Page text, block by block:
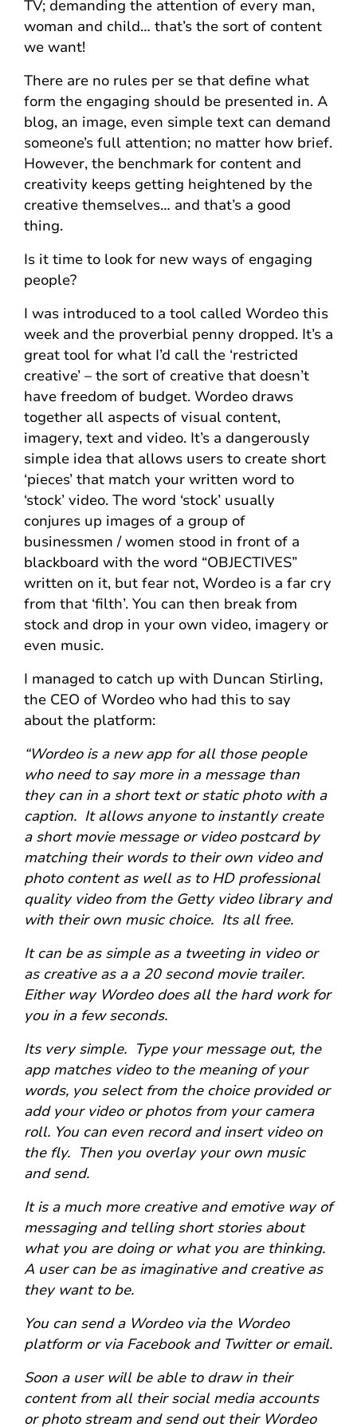
TV; demanding the attention of every man,
woman and child… that’s the sort of content
we want!
There are no rules per se that define what
form the engaging should be presented in. A
blog, an image, even simple text can demand
someone’s full attention; no matter how brief.
However, the benchmark for content and
creativity keeps getting heightened by the
creative themselves… and that’s a good
thing.
Is it time to look for new ways of engaging
people?
I was introduced to a tool called Wordeo this
week and the proverbial penny dropped. It’s a
great tool for what I’d call the ‘restricted
creative’ – the sort of creative that doesn’t
have freedom of budget. Wordeo draws
together all aspects of visual content,
imagery, text and video. It’s a dangerously
simple idea that allows users to create short
‘pieces’ that match your written word to
‘stock’ video. The word ‘stock’ usually
conjures up images of a group of
businessmen / women stood in front of a
blackboard with the word “OBJECTIVES”
written on it, but fear not, Wordeo is a far cry
from that ‘filth’. You can then break from
stock and drop in your own video, imagery or
even music.
I managed to catch up with Duncan Stirling,
the CEO of Wordeo who had this to say
about the platform:
“Wordeo is a new app for all those people
who need to say more in a message than
they can in a short text or static photo with a
caption. It allows anyone to instantly create
a short movie message or video postcard by
matching their words to their own video and
photo content as well as to HD professional
quality video from the Getty video library and
with their own music choice. Its all free.
It can be as simple as a tweeting in video or
as creative as a a 20 second movie trailer.
Either way Wordeo does all the hard work for
you in a few seconds.
Its very simple. Type your message out, the
app matches video to the meaning of your
words, you select from the choice provided or
add your video or photos from your camera
roll. You can even record and insert video on
the fly. Then you overlay your own music
and send.
It is a much more creative and emotive way of
messaging and telling short stories about
what you are doing or what you are thinking.
A user can be as imaginative and creative as
they want to be.
You can send a Wordeo via the Wordeo
platform or via Facebook and Twitter or email.
Soon a user will be able to draw in their
content from all their social media accounts
or photo stream and send out their Wordeo